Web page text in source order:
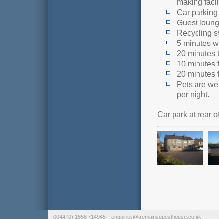
making
Car
Guest
Recycling
5 minutes
20 minutes
10 minutes
20 minutes
Pets are
per night.
Car park at rear
0044 (0) 1656 714945 | enquiries@tremainsguesthouse.co.uk